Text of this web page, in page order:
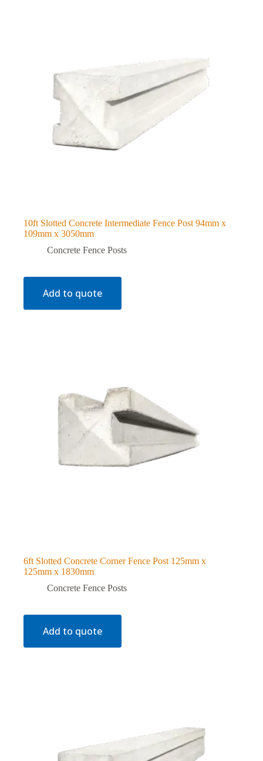
10ft Slotted Concrete Intermediate Fence Post 94mm x
109mm x 3050mm
Concrete Fence Posts
Add to quote
6ft Slotted Concrete Corner Fence Post 125mm x
125mm x 1830mm
Concrete Fence Posts
Add to quote